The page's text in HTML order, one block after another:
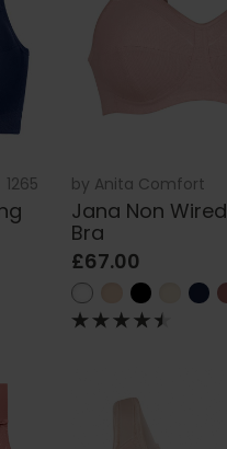
1265 by Anita Comfort
Jana Non
Bra
£67.00